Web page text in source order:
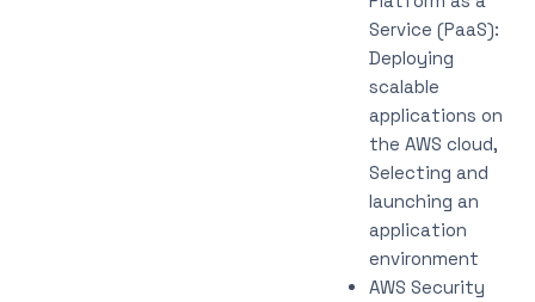
Service (PaaS):
Deploying
scalable
applications on
the AWS cloud,
Selecting and
launching an
application
environment
AWS Security